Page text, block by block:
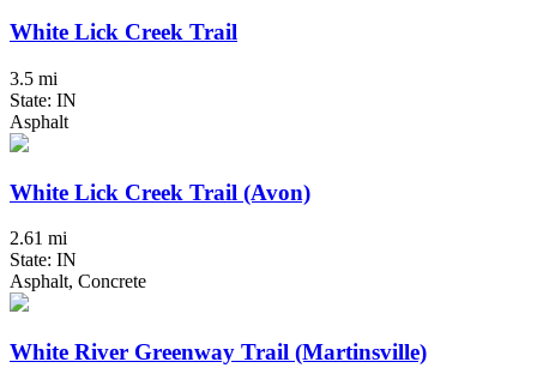
White Lick Creek Trail
3.5 mi
State: IN
Asphalt
White Lick Creek Trail (Avon)
2.61 mi
State: IN
Asphalt, Concrete
White River Greenway Trail (Martinsville)